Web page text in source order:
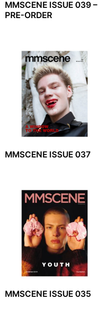
MMSCENE ISSUE 039 –
PRE-ORDER
MMSCENE ISSUE 037
MMSCENE ISSUE 035